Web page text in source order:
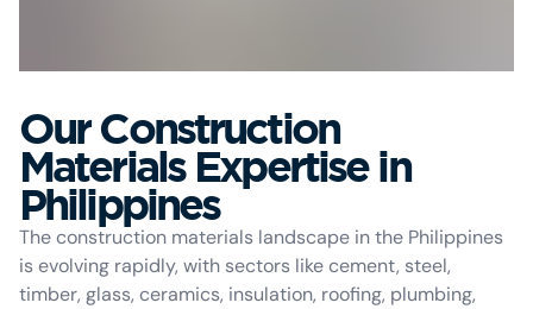
Our Construction
Materials Expertise in
Philippines
The construction materials landscape in the Philippines
is evolving rapidly, with sectors like cement, steel,
timber, glass, ceramics, insulation, roofing, plumbing,